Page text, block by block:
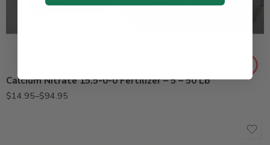
Calcium Nitrate 15.5-0-0 Fertilizer – 5 – 50 Lb
$14.95–$94.95